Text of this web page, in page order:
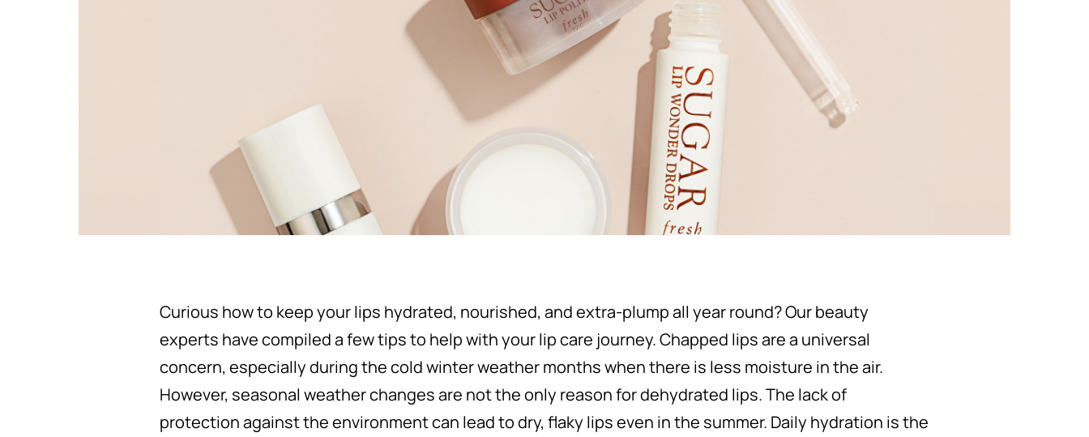
Curious how to keep your lips hydrated, nourished, and extra-plump all year round? Our beauty
experts have compiled a few tips to help with your lip care journey. Chapped lips are a universal
concern, especially during the cold winter weather months when there is less moisture in the air.
However, seasonal weather changes are not the only reason for dehydrated lips. The lack of
protection against the environment can lead to dry, flaky lips even in the summer. Daily hydration is the